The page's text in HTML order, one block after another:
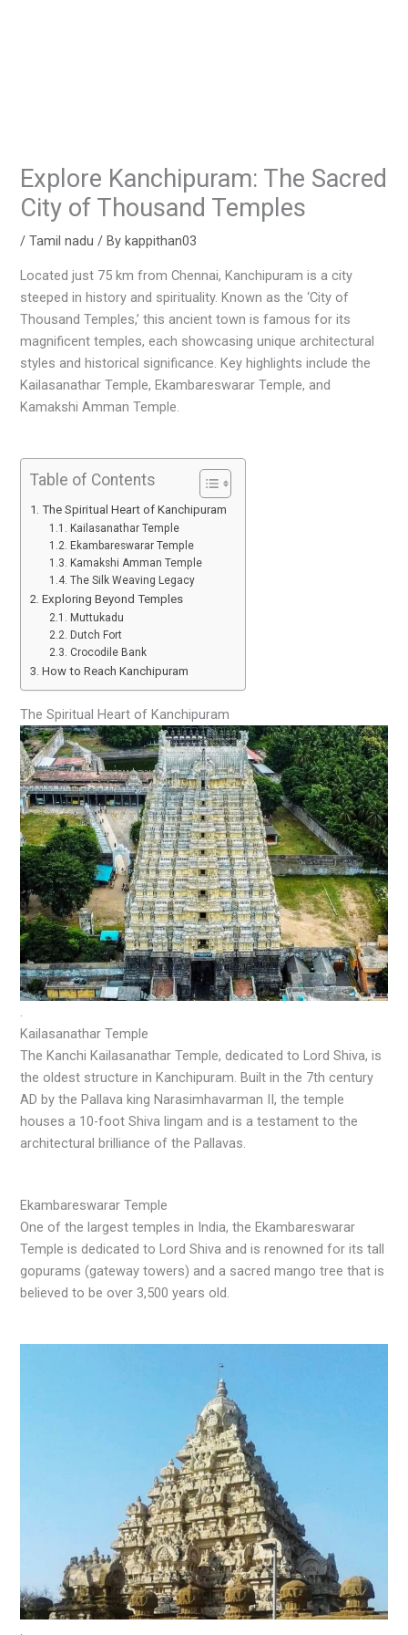
Explore Kanchipuram: The Sacred
City of Thousand Temples
/Tamil nadu / Bykappithan03
Located just 75 km from Chennai, Kanchipuram is a city
steeped in history and spirituality. Known as the ‘City of
Thousand Temples,’ this ancient town is famous for its
magnificent temples, each showcasing unique architectural
styles and historical significance. Key highlights include the
Kailasanathar Temple, Ekambareswarar Temple, and
Kamakshi Amman Temple.
Table of Contents
The Spiritual Heart of Kanchipuram
Kailasanathar Temple
Ekambareswarar Temple
Kamakshi Amman Temple
The Silk Weaving Legacy
Exploring Beyond Temples
Muttukadu
Dutch Fort
Crocodile Bank
How to Reach Kanchipuram
The Spiritual Heart of Kanchipuram
.
Kailasanathar Temple
The Kanchi Kailasanathar Temple, dedicated to Lord Shiva, is
the oldest structure in Kanchipuram. Built in the 7th century
AD by the Pallava king Narasimhavarman II, the temple
houses a 10-foot Shiva lingam and is a testament to the
architectural brilliance of the Pallavas.
Ekambareswarar Temple
One of the largest temples in India, the Ekambareswarar
Temple is dedicated to Lord Shiva and is renowned for its tall
gopurams (gateway towers) and a sacred mango tree that is
believed to be over 3,500 years old.
.